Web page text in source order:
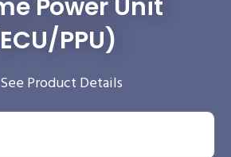
Power Unit
PPU)
See Product Details